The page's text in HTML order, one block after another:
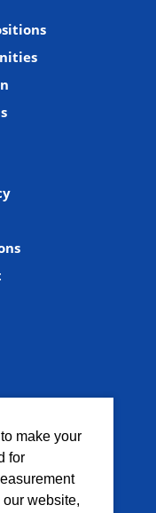
make your
for
website,